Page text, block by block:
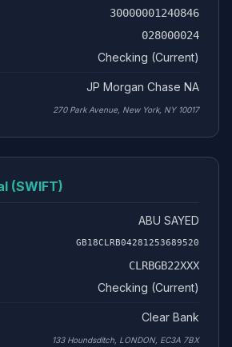
30000001240846
028000024
Checking (Current)
JP Morgan Chase NA
270 Park Avenue, New York, NY 10017
(SWIFT)
ABU SAYED
GB18CLRB04281253689520
CLRBGB22XXX
Checking (Current)
Clear Bank
133 Houndsditch, LONDON, EC3A 7BX